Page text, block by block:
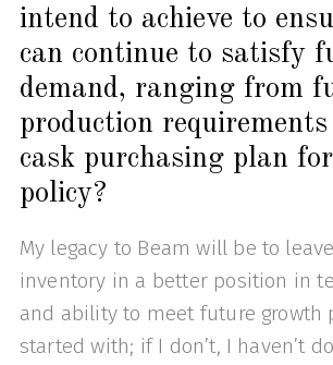
intend to achieve to
can continue to satisfy
demand, ranging from
production
cask purchasing plan
policy?
My legacy to Beam will be to
inventory in a better position in
and ability to meet future growth
started with; if I don’t, I haven’t